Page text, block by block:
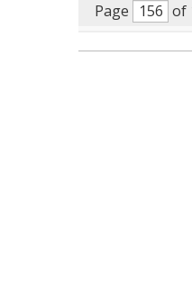
Page
of